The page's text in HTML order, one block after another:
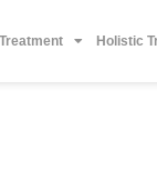
Holistic